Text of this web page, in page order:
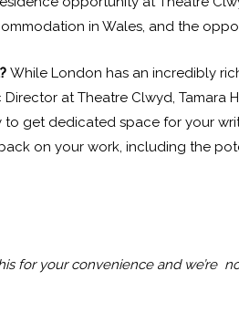
in Wales, and the
While London has an incredibly
at Theatre Clwyd,
to get dedicated space for your
on your work, including the
for your convenience and we’re